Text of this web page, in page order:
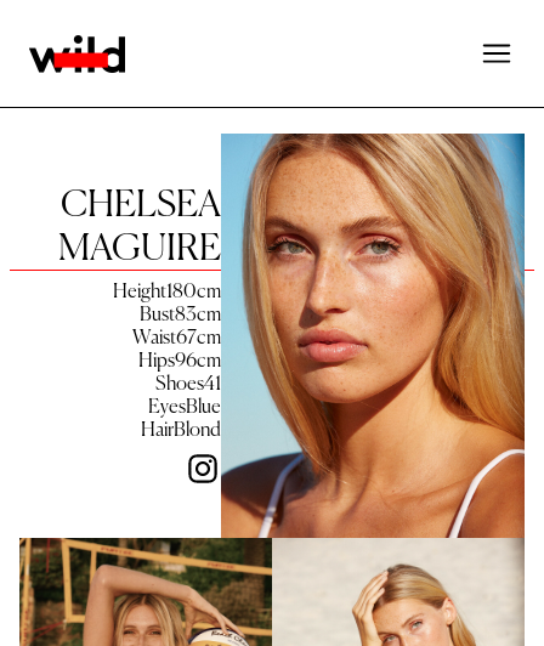
CHELSEA
MAGUIRE
Height180cm
Bust83cm
Waist67cm
Hips96cm
Shoes41
EyesBlue
HairBlond